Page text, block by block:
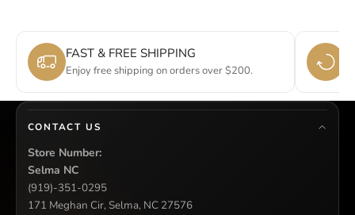
FAST & FREE SHIPPING
Enjoy free shipping on orders over $200.
CONTACT US
Store Number:
Selma NC
(919)-351-0295
171 Meghan Cir, Selma, NC 27576